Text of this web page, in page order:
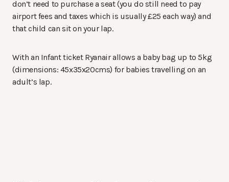
don’t need to purchase a seat (you do still need to pay
airport fees and taxes which is usually £25 each way) and
that child can sit on your lap.
With an Infant ticket Ryanair allows a baby bag up to 5kg
(dimensions: 45x35x20cms) for babies travelling on an
adult’s lap.